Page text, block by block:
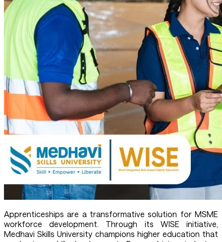
Apprenticeships are a transformative solution for MSME
workforce development. Through its WISE initiative,
Medhavi Skills University champions higher education that